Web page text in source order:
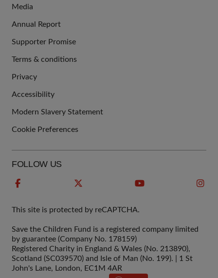
Media
Annual Report
Supporter Promise
LINKS
Terms & conditions
Privacy
Accessibility
Modern Slavery Statement
Cookie Preferences
FOLLOW US
This site is protected by reCAPTCHA.
Save the Children Fund is a registered company limited
by guarantee (Company No. 178159)
Registered Charity in England & Wales (No. 213890),
Scotland (SC039570) and Isle of Man (No. 199). | 1 St
John's Lane, London, EC1M 4AR